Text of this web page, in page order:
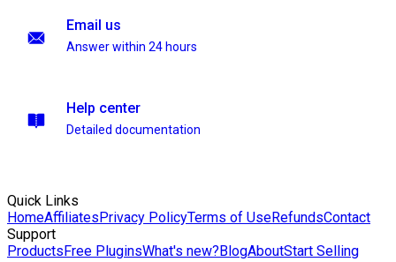
Email us
Answer within 24 hours
Help center
Detailed documentation
Quick Links
HomeAffiliatesPrivacy PolicyTerms of UseRefundsContact
Support
ProductsFree PluginsWhat's new?BlogAboutStart Selling